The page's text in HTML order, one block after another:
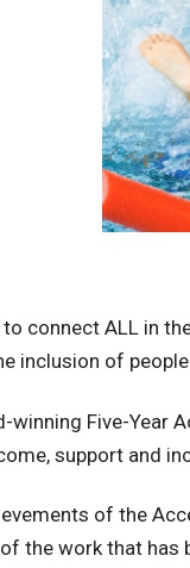
connect ALL in
inclusion of
winning Five-
support and
of the
the work that has